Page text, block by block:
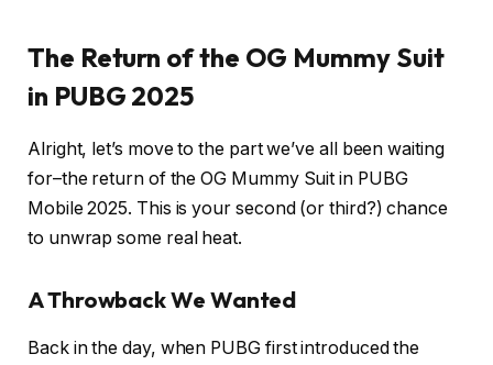
The Return of the OG Mummy Suit
in PUBG 2025
Alright, let’s move to the part we’ve all been waiting
for–the return of the OG Mummy Suit in PUBG
Mobile 2025. This is your second (or third?) chance
to unwrap some real heat.
A Throwback We Wanted
Back in the day, when PUBG first introduced the